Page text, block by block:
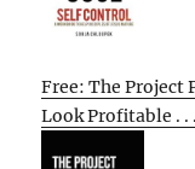
Free: The Project
Look Profitable . .